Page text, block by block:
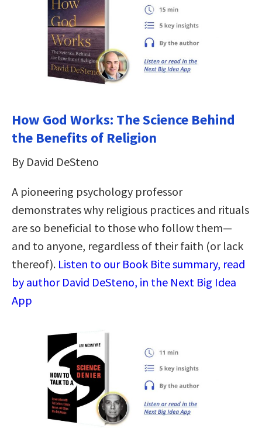
How God Works: The Science Behind
the Benefits of Religion
By David DeSteno
A pioneering psychology professor
demonstrates why religious practices and rituals
are so beneficial to those who follow them—
and to anyone, regardless of their faith (or lack
thereof). Listen to our Book Bite summary, read
by author David DeSteno, in the Next Big Idea
App